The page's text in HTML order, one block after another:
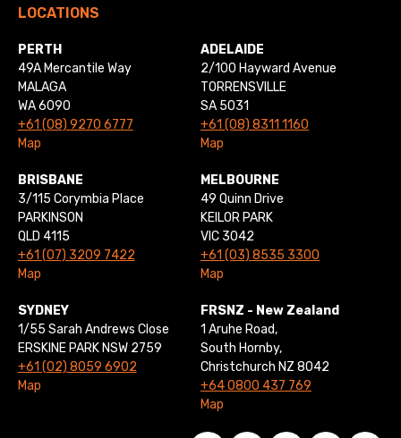
LOCATIONS
PERTH
49A Mercantile Way
MALAGA
WA 6090
+61 (08) 9270 6777
Map
ADELAIDE
2/100 Hayward Avenue
TORRENSVILLE
SA 5031
+61 (08) 8311 1160
Map
BRISBANE
3/115 Corymbia Place
PARKINSON
QLD 4115
+61 (07) 3209 7422
Map
MELBOURNE
49 Quinn Drive
KEILOR PARK
VIC 3042
+61 (03) 8535 3300
Map
SYDNEY
1/55 Sarah Andrews Close
ERSKINE PARK NSW 2759
+61 (02) 8059 6902
Map
FRSNZ - New Zealand
1 Aruhe Road,
South Hornby,
Christchurch NZ 8042
+64 0800 437 769
Map